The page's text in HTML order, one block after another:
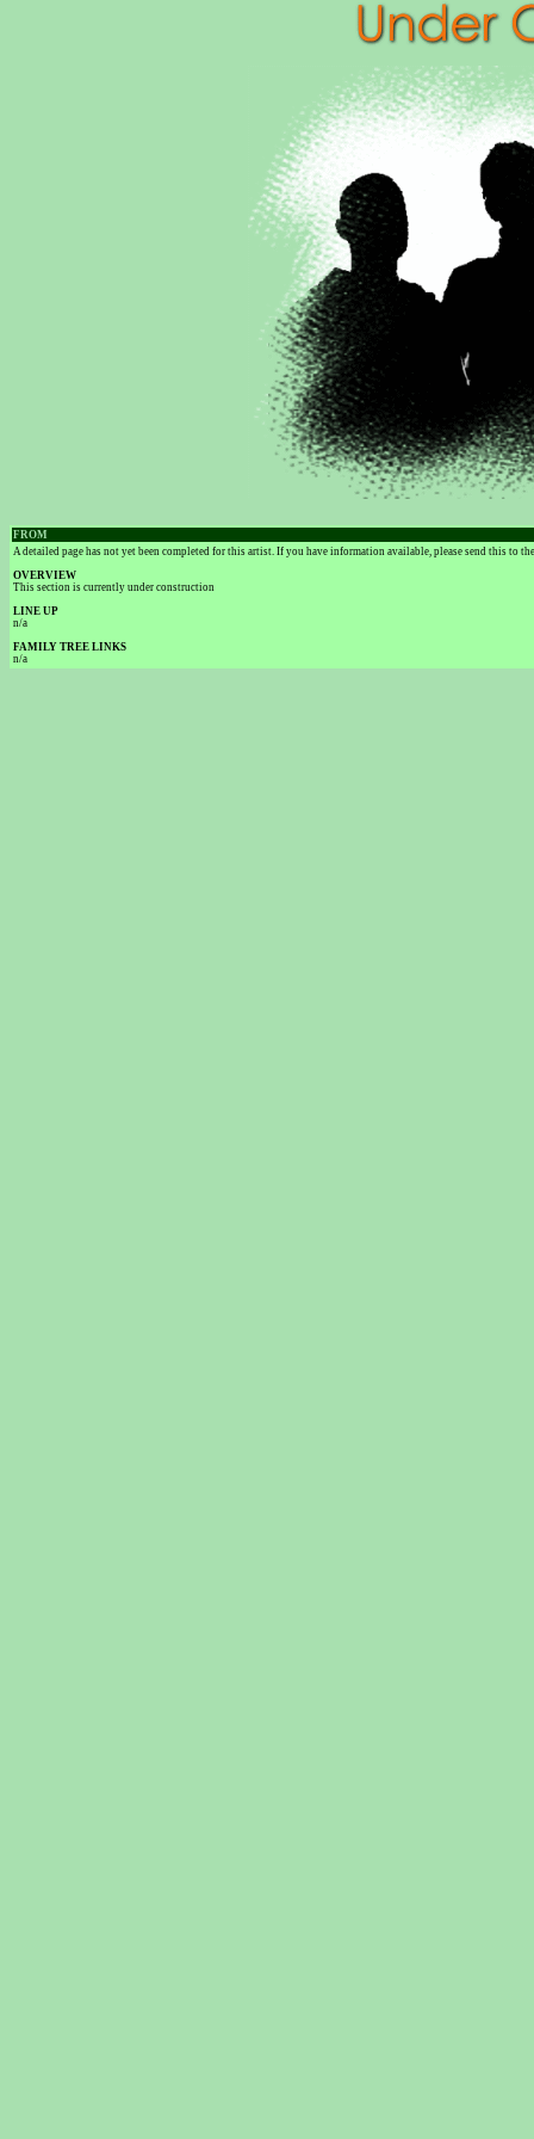
FROM
A detailed page has not yet been completed for this artist. If you have information available, please send this to
OVERVIEW
This section is currently under construction
LINE UP
n/a
FAMILY TREE LINKS
n/a